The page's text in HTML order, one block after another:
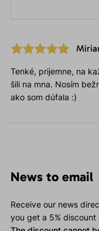
Tenké, prijemne, na
šili na mna. Nosím
ako som dúfala :)
News to email
Receive our news
you get a 5% discount